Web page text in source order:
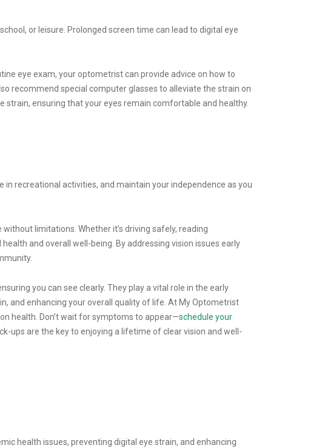
or leisure. Prolonged screen time can lead to digital eye
eye exam, your optometrist can provide advice on how to
recommend special computer glasses to alleviate the strain on
strain, ensuring that your eyes remain comfortable and healthy.
recreational activities, and maintain your independence as you
limitations. Whether it’s driving safely, reading
and overall well-being. By addressing vision issues early
you can see clearly. They play a vital role in the early
and enhancing your overall quality of life. At My Optometrist
health. Don’t wait for symptoms to appear—schedule your
ups are the key to enjoying a lifetime of clear vision and well-
health issues, preventing digital eye strain, and enhancing